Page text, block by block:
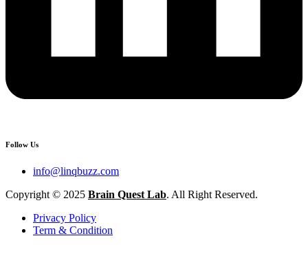
Follow Us
info@linqbuzz.com
Copyright © 2025 Brain Quest Lab. All Right Reserved.
Privacy Policy
Term & Condition